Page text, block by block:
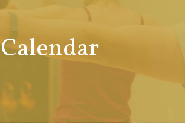
Calendar